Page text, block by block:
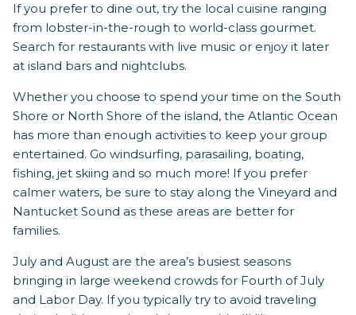
If you prefer to dine out, try the local cuisine ranging
from lobster-in-the-rough to world-class gourmet.
Search for restaurants with live music or enjoy it later
at island bars and nightclubs.
Whether you choose to spend your time on the South
Shore or North Shore of the island, the Atlantic Ocean
has more than enough activities to keep your group
entertained. Go windsurfing, parasailing, boating,
fishing, jet skiing and so much more! If you prefer
calmer waters, be sure to stay along the Vineyard and
Nantucket Sound as these areas are better for
families.
July and August are the area’s busiest seasons
bringing in large weekend crowds for Fourth of July
and Labor Day. If you typically try to avoid traveling